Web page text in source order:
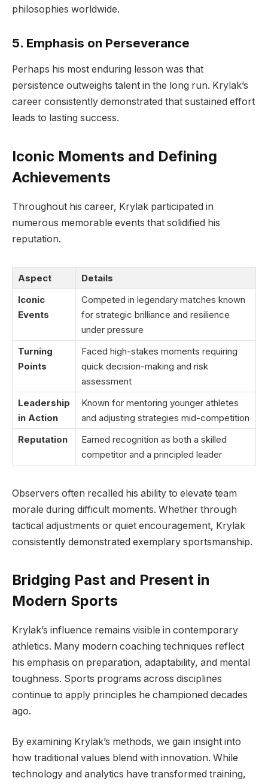
philosophies worldwide.
5. Emphasis on Perseverance
Perhaps his most enduring lesson was that
persistence outweighs talent in the long run. Krylak’s
career consistently demonstrated that sustained effort
leads to lasting success.
Iconic Moments and Defining
Achievements
Throughout his career, Krylak participated in
numerous memorable events that solidified his
reputation.
Aspect
Details
Iconic
Events
Competed in legendary matches known
for strategic brilliance and resilience
under pressure
Turning
Points
Faced high-stakes moments requiring
quick decision-making and risk
assessment
Leadership
in Action
Known for mentoring younger athletes
and adjusting strategies mid-competition
Reputation
Earned recognition as both a skilled
competitor and a principled leader
Observers often recalled his ability to elevate team
morale during difficult moments. Whether through
tactical adjustments or quiet encouragement, Krylak
consistently demonstrated exemplary sportsmanship.
Bridging Past and Present in
Modern Sports
Krylak’s influence remains visible in contemporary
athletics. Many modern coaching techniques reflect
his emphasis on preparation, adaptability, and mental
toughness. Sports programs across disciplines
continue to apply principles he championed decades
ago.
By examining Krylak’s methods, we gain insight into
how traditional values blend with innovation. While
technology and analytics have transformed training,